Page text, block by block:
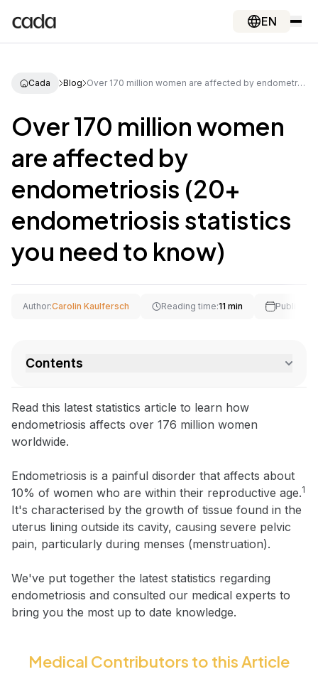
EN
Cada Blog Over 170 million women are affected by endometriosis (20+ endometriosis statistics you need to know)
Over 170 million women
are affected by
endometriosis (20+
endometriosis statistics
you need to know)
Author:Carolin Kaulfersch Reading time:11 min
Contents
Read this latest statistics article to learn how
endometriosis affects over 176 million women
worldwide.
Endometriosis is a painful disorder that affects about
10% of women who are within their reproductive age.1
It's characterised by the growth of tissue found in the
uterus lining outside its cavity, causing severe pelvic
pain, particularly during menses (menstruation).
We've put together the latest statistics regarding
endometriosis and consulted our medical experts to
bring you the most up to date knowledge.
Medical Contributors to this Article